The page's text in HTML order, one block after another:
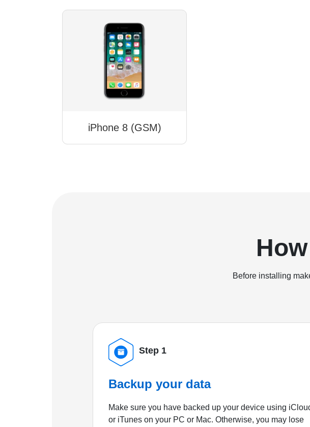
iPhone 8 (GSM)
Before installing
Step 1
Backup your data
Make sure you have backed up your device using
or iTunes on your PC or Mac. Otherwise, you may lose